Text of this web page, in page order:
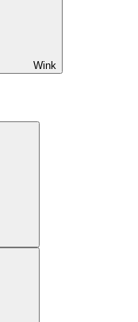
Wink